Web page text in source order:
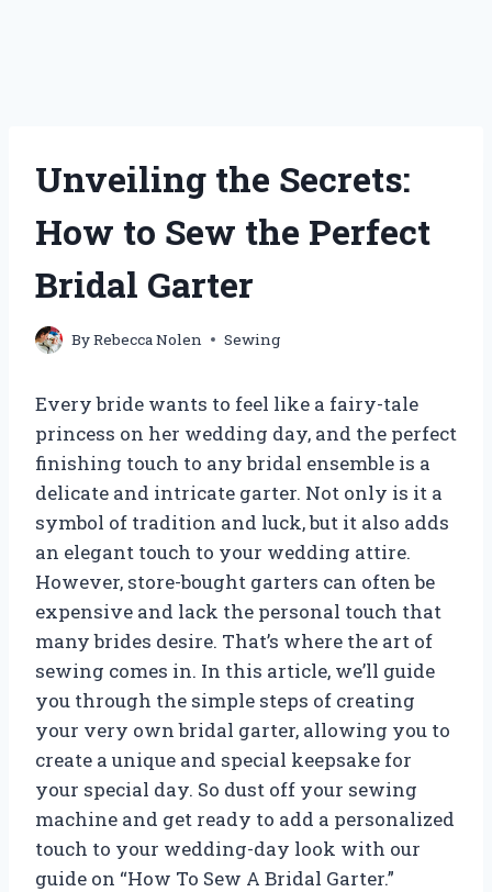
Unveiling the Secrets:
How to Sew the Perfect
Bridal Garter
ByRebecca Nolen Sewing
Every bride wants to feel like a fairy-tale
princess on her wedding day, and the perfect
finishing touch to any bridal ensemble is a
delicate and intricate garter. Not only is it a
symbol of tradition and luck, but it also adds
an elegant touch to your wedding attire.
However, store-bought garters can often be
expensive and lack the personal touch that
many brides desire. That’s where the art of
sewing comes in. In this article, we’ll guide
you through the simple steps of creating
your very own bridal garter, allowing you to
create a unique and special keepsake for
your special day. So dust off your sewing
machine and get ready to add a personalized
touch to your wedding-day look with our
guide on “How To Sew A Bridal Garter.”